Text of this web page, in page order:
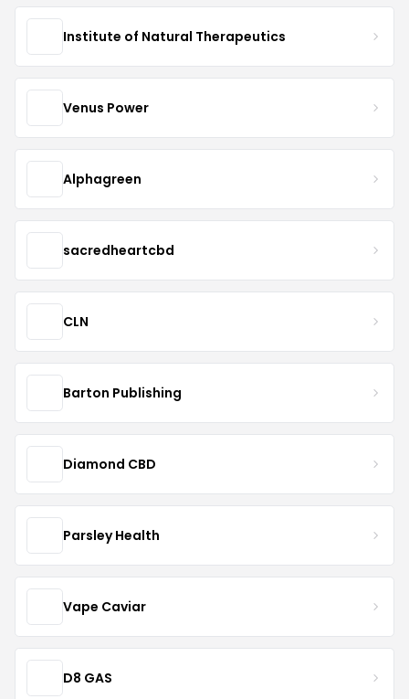
Institute of Natural Therapeutics
Venus Power
Alphagreen
sacredheartcbd
CLN
Barton Publishing
Diamond CBD
Parsley Health
Vape Caviar
D8 GAS